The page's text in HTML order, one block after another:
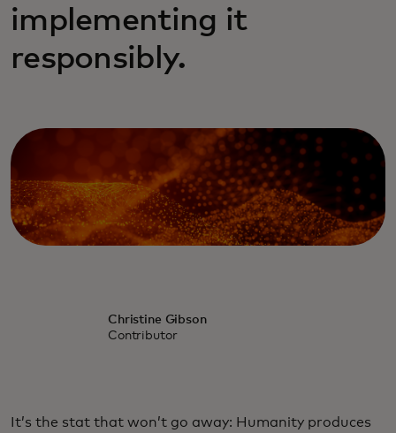
implementing it
responsibly.
Christine Gibson
Contributor
It’s the stat that won’t go away: Humanity produces